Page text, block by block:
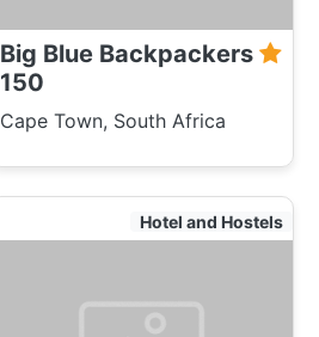
Big Blue Backpackers
150
Cape Town, South Africa
Hotel and Hostels